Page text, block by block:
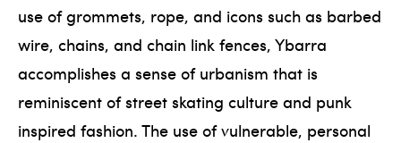
use of grommets, rope, and icons such as barbed
wire, chains, and chain link fences, Ybarra
accomplishes a sense of urbanism that is
reminiscent of street skating culture and punk
inspired fashion. The use of vulnerable, personal